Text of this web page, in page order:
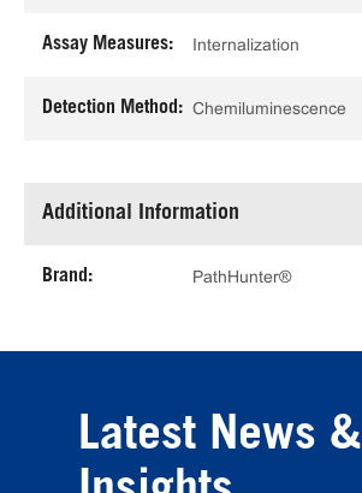
Assay Measures: Internalization
Detection Method: Chemiluminescence
Additional Information
Brand: PathHunter®
Latest News &